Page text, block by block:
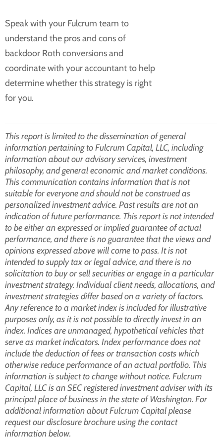
Speak with your Fulcrum team to
understand the pros and cons of
backdoor Roth conversions and
coordinate with your accountant to help
determine whether this strategy is right
for you.
This report is limited to the dissemination of general
information pertaining to Fulcrum Capital, LLC, including
information about our advisory services, investment
philosophy, and general economic and market conditions.
This communication contains information that is not
suitable for everyone and should not be construed as
personalized investment advice. Past results are not an
indication of future performance. This report is not intended
to be either an expressed or implied guarantee of actual
performance, and there is no guarantee that the views and
opinions expressed above will come to pass. It is not
intended to supply tax or legal advice, and there is no
solicitation to buy or sell securities or engage in a particular
investment strategy. Individual client needs, allocations, and
investment strategies differ based on a variety of factors.
Any reference to a market index is included for illustrative
purposes only, as it is not possible to directly invest in an
index. Indices are unmanaged, hypothetical vehicles that
serve as market indicators. Index performance does not
include the deduction of fees or transaction costs which
otherwise reduce performance of an actual portfolio. This
information is subject to change without notice. Fulcrum
Capital, LLC is an SEC registered investment adviser with its
principal place of business in the state of Washington. For
additional information about Fulcrum Capital please
request our disclosure brochure using the contact
information below.